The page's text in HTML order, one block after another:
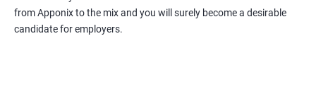
from Apponix to the mix and you will surely become a desirable
candidate for employers.